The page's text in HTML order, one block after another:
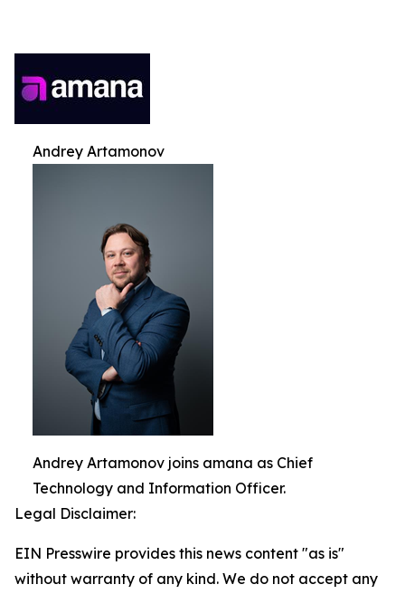
Andrey Artamonov
Andrey Artamonov joins amana as Chief
Technology and Information Officer.
Legal Disclaimer:
EIN Presswire provides this news content "as is"
without warranty of any kind. We do not accept any